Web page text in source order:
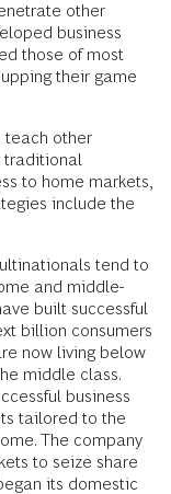
other
business
those of most
their game
teach other
traditional
to home markets,
include the
tend to
and middle-
built successful
billion consumers
now living below
middle class.
business
tailored to the
The company
to seize share
its domestic